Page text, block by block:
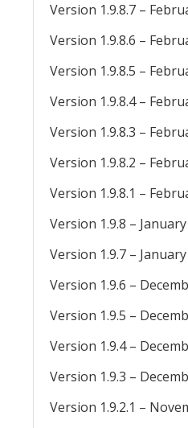
Version 1.9.8.7 –
Version 1.9.8.6 –
Version 1.9.8.5 –
Version 1.9.8.4 –
Version 1.9.8.3 –
Version 1.9.8.2 –
Version 1.9.8.1 –
Version 1.9.8 –
Version 1.9.7 –
Version 1.9.6 –
Version 1.9.5 –
Version 1.9.4 –
Version 1.9.3 –
Version 1.9.2.1 –